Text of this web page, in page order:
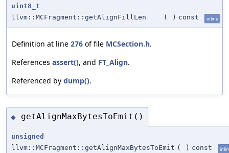
uint8_t
llvm::MCFragment::getAlignFillLen
( ) const inline
Definition at line 276 of file MCSection.h.
References assert(), and FT_Align.
Referenced by dump().
◆ getAlignMaxBytesToEmit()
unsigned
llvm::MCFragment::getAlignMaxBytesToEmit ( ) const